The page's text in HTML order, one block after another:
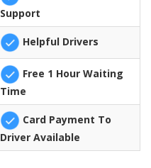
Support
Helpful Drivers
Free 1 Hour Waiting
Time
Card Payment To
Driver Available